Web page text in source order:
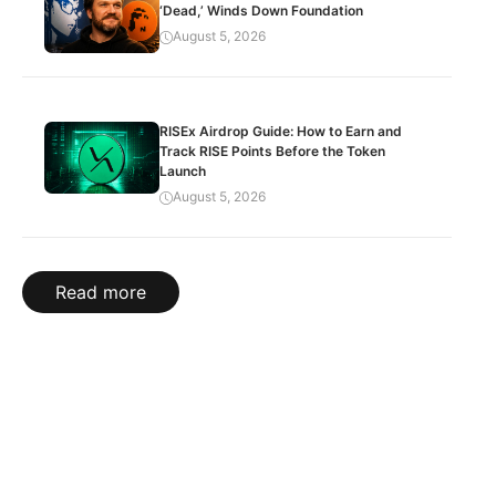
‘Dead,’ Winds Down Foundation
August 5, 2026
RISEx Airdrop Guide: How to Earn and
Track RISE Points Before the Token
Launch
August 5, 2026
Read more